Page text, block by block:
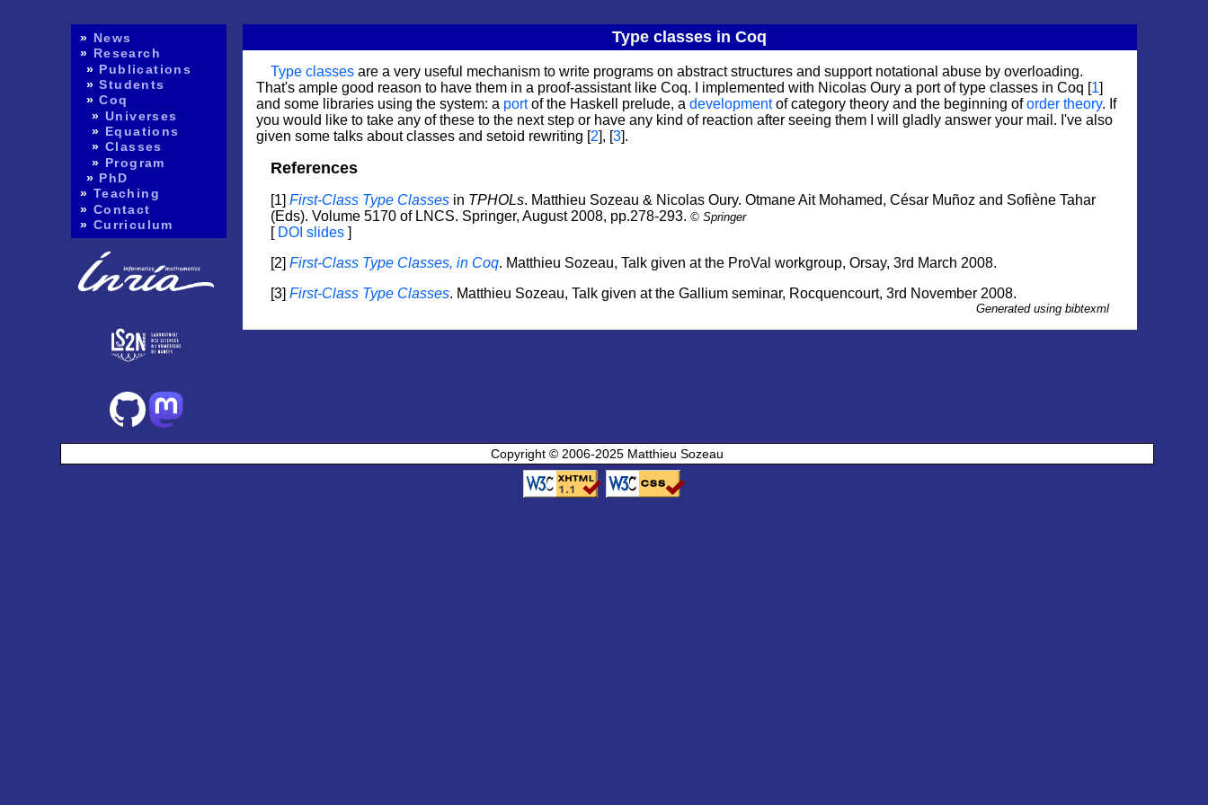
» News
» Research
» Publications
»Students
»Coq
»Universes
» Equations
»Classes
» Program
» PhD
» Teaching
» Contact
» Curriculum
Type classes in Coq
Type classes are a very useful mechanism to write programs on abstract structures and support notational abuse by overloading.
That's ample good reason to have them in a proof-assistant like Coq. I implemented with Nicolas Oury a port of type classes in Coq [1]
and some libraries using the system: a portof the Haskell prelude, adevelopmentof category theory and the beginning oforder theory. If
you would like to take any of these to the next step or have any kind of reaction after seeing them I will gladly answer your mail. I've also
given some talks about classes and setoid rewriting [2], [3].
1 First-Class Type Classes in TPHOLs. Matthieu Sozeau & Nicolas Oury. Otmane Ait Mohamed, César Muñoz and Sofiène Tahar
(Eds). Volume 5170 of LNCS. Springer, August 2008, pp.278-293. ©Springer
DOI slides
2 First-Class Type Classes, in Coq. Matthieu Sozeau, Talk given at the ProVal workgroup,Orsay, 3rd March 2008.
3 First-Class Type Classes. Matthieu Sozeau, Talk given at the Gallium seminar, Rocquencourt, 3rd November 2008.
Copyright © 2006-2025 Matthieu Sozeau